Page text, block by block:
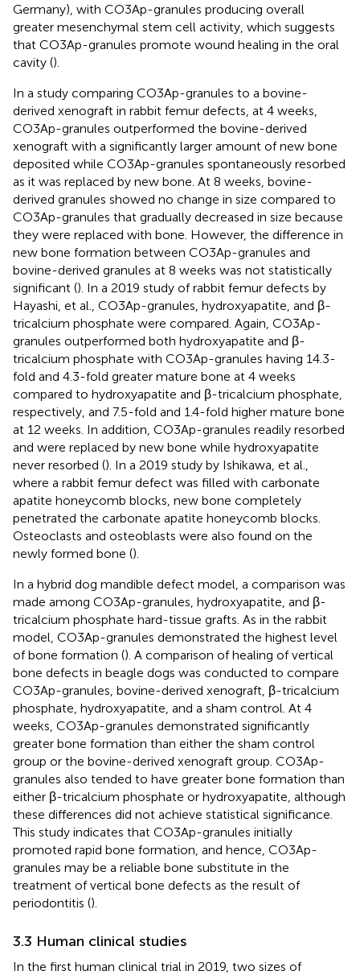
Germany), with CO3Ap-granules producing overall
greater mesenchymal stem cell activity, which suggests
that CO3Ap-granules promote wound healing in the oral
cavity ().
In a study comparing CO3Ap-granules to a bovine-
derived xenograft in rabbit femur defects, at 4 weeks,
CO3Ap-granules outperformed the bovine-derived
xenograft with a significantly larger amount of new bone
deposited while CO3Ap-granules spontaneously resorbed
as it was replaced by new bone. At 8 weeks, bovine-
derived granules showed no change in size compared to
CO3Ap-granules that gradually decreased in size because
they were replaced with bone. However, the difference in
new bone formation between CO3Ap-granules and
bovine-derived granules at 8 weeks was not statistically
significant (). In a 2019 study of rabbit femur defects by
Hayashi, et al., CO3Ap-granules, hydroxyapatite, and β-
tricalcium phosphate were compared. Again, CO3Ap-
granules outperformed both hydroxyapatite and β-
tricalcium phosphate with CO3Ap-granules having 14.3-
fold and 4.3-fold greater mature bone at 4 weeks
compared to hydroxyapatite and β-tricalcium phosphate,
respectively, and 7.5-fold and 1.4-fold higher mature bone
at 12 weeks. In addition, CO3Ap-granules readily resorbed
and were replaced by new bone while hydroxyapatite
never resorbed (). In a 2019 study by Ishikawa, et al.,
where a rabbit femur defect was filled with carbonate
apatite honeycomb blocks, new bone completely
penetrated the carbonate apatite honeycomb blocks.
Osteoclasts and osteoblasts were also found on the
newly formed bone ().
In a hybrid dog mandible defect model, a comparison was
made among CO3Ap-granules, hydroxyapatite, and β-
tricalcium phosphate hard-tissue grafts. As in the rabbit
model, CO3Ap-granules demonstrated the highest level
of bone formation (). A comparison of healing of vertical
bone defects in beagle dogs was conducted to compare
CO3Ap-granules, bovine-derived xenograft, β-tricalcium
phosphate, hydroxyapatite, and a sham control. At 4
weeks, CO3Ap-granules demonstrated significantly
greater bone formation than either the sham control
group or the bovine-derived xenograft group. CO3Ap-
granules also tended to have greater bone formation than
either β-tricalcium phosphate or hydroxyapatite, although
these differences did not achieve statistical significance.
This study indicates that CO3Ap-granules initially
promoted rapid bone formation, and hence, CO3Ap-
granules may be a reliable bone substitute in the
treatment of vertical bone defects as the result of
periodontitis ().
3.3 Human clinical studies
In the first human clinical trial in 2019, two sizes of